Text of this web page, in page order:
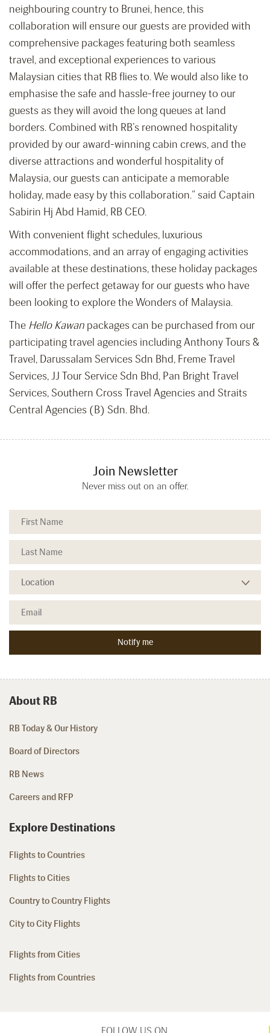
neighbouring country to Brunei, hence, this
collaboration will ensure our guests are provided with
comprehensive packages featuring both seamless
travel, and exceptional experiences to various
Malaysian cities that RB flies to. We would also like to
emphasise the safe and hassle-free journey to our
guests as they will avoid the long queues at land
borders. Combined with RB’s renowned hospitality
provided by our award-winning cabin crews, and the
diverse attractions and wonderful hospitality of
Malaysia, our guests can anticipate a memorable
holiday, made easy by this collaboration.” said Captain
Sabirin Hj Abd Hamid, RB CEO.
With convenient flight schedules, luxurious
accommodations, and an array of engaging activities
available at these destinations, these holiday packages
will offer the perfect getaway for our guests who have
been looking to explore the Wonders of Malaysia.
The Hello Kawan packages can be purchased from our
participating travel agencies including Anthony Tours &
Travel, Darussalam Services Sdn Bhd, Freme Travel
Services, JJ Tour Service Sdn Bhd, Pan Bright Travel
Services, Southern Cross Travel Agencies and Straits
Central Agencies (B) Sdn. Bhd.
Join Newsletter
Never miss out on an offer.
About RB
RB Today & Our History
Board of Directors
RB News
Careers and RFP
Explore Destinations
Flights to Countries
Flights to Cities
Country to Country Flights
City to City Flights
Flights from Cities
Flights from Countries